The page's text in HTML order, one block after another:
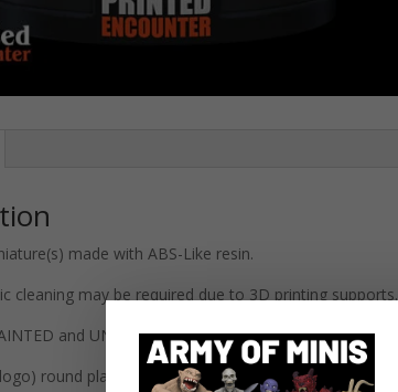
made with ABS-Like resin.
cleaning may be required due to 3D printing supports.
and UNASSEMBLED where multi-part.
round plastic base included per miniature.